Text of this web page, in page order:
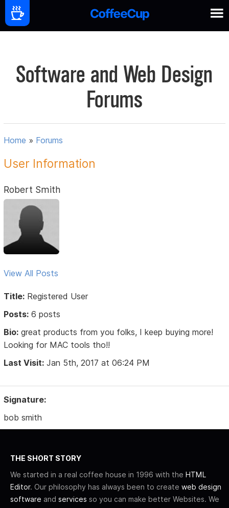
Software and Web Design
Forums
Home » Forums
User Information
Robert Smith
View All Posts
Title: Registered User
Posts: 6 posts
Bio: great products from you folks, I keep buying more!
Looking for MAC tools tho!!
Last Visit: Jan 5th, 2017 at 06:24 PM
Signature:
bob smith
THE SHORT STORY
We started in a real coffee house in 1996 with the HTML
Editor. Our philosophy has always been to create web design
software and services so you can make better Websites. We